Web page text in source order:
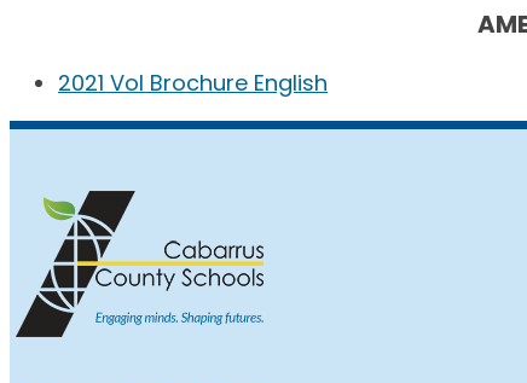
2021 Vol Brochure English